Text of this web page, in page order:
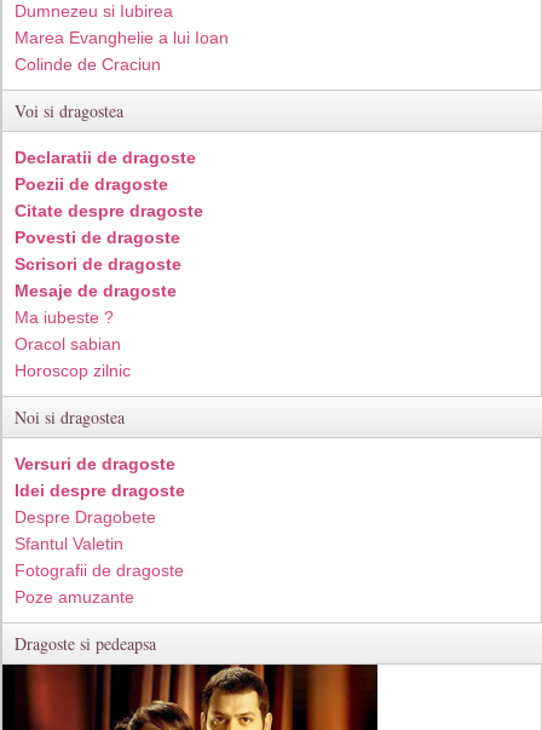
Dumnezeu si Iubirea
Marea Evanghelie a lui Ioan
Colinde de Craciun
Voi si dragostea
Declaratii de dragoste
Poezii de dragoste
Citate despre dragoste
Povesti de dragoste
Scrisori de dragoste
Mesaje de dragoste
Ma iubeste ?
Oracol sabian
Horoscop zilnic
Noi si dragostea
Versuri de dragoste
Idei despre dragoste
Despre Dragobete
Sfantul Valetin
Fotografii de dragoste
Poze amuzante
Dragoste si pedeapsa